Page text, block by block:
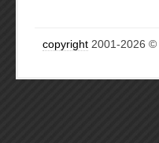
copyright 2001-2026 ©